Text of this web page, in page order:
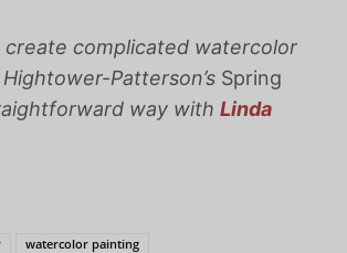
create complicated watercolor
Patterson’s Spring
way with Linda
watercolor painting